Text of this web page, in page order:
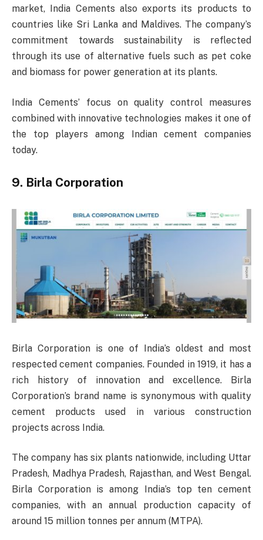
market, India Cements also exports its products to
countries like Sri Lanka and Maldives. The company’s
commitment towards sustainability is reflected
through its use of alternative fuels such as pet coke
and biomass for power generation at its plants.
India Cements’ focus on quality control measures
combined with innovative technologies makes it one of
the top players among Indian cement companies
today.
9. Birla Corporation
Birla Corporation is one of India’s oldest and most
respected cement companies. Founded in 1919, it has a
rich history of innovation and excellence. Birla
Corporation’s brand name is synonymous with quality
cement products used in various construction
projects across India.
The company has six plants nationwide, including Uttar
Pradesh, Madhya Pradesh, Rajasthan, and West Bengal.
Birla Corporation is among India’s top ten cement
companies, with an annual production capacity of
around 15 million tonnes per annum (MTPA).